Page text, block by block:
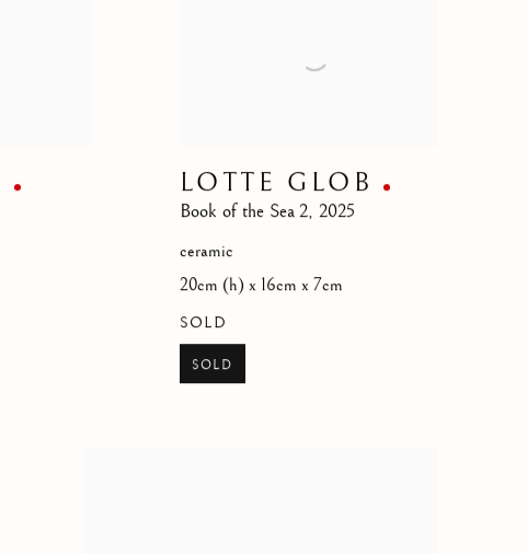
LOTTE GLOB
Book of the Sea 2, 2025
ceramic
20cm (h) x 16cm x 7cm
SOLD
SOLD